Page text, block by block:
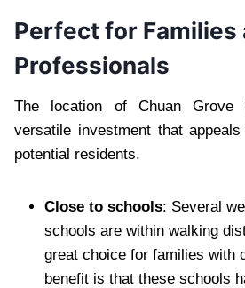
Perfect for Families
Professionals
The location of Chuan
versatile investment that
potential residents.
Close to schools: Several
schools are within walking
great choice for families with
benefit is that these schools